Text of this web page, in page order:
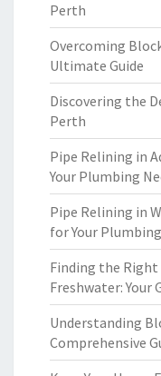
Perth
Overcoming
Ultimate Guide
Discovering the
Perth
Pipe Relining in
Your Plumbing
Pipe Relining in
for Your
Finding the
Freshwater: Your
Understanding
Comprehensive